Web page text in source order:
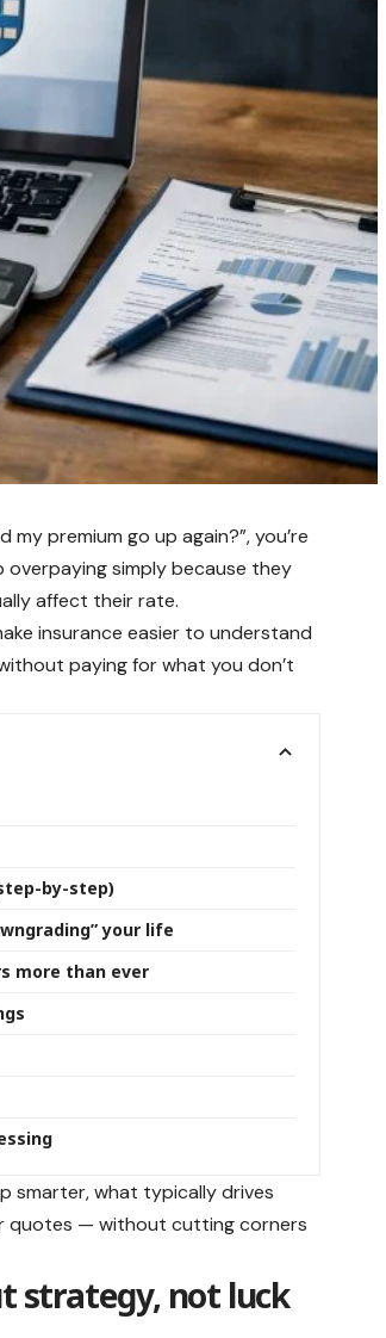
premium go up again?”, you’re
overpaying simply because they
affect their rate.
insurance easier to understand
paying for what you don’t
by-step)
your life
more than ever
smarter, what typically drives
quotes — without cutting corners
strategy, not luck